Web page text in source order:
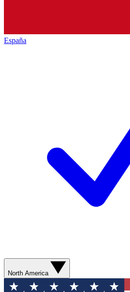
España
North America